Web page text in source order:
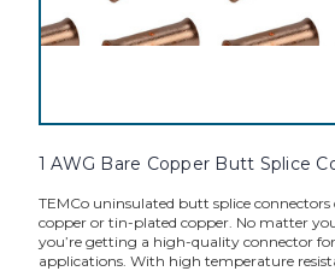
1 AWG Bare Copper Butt Splice
TEMCo uninsulated butt splice
copper or tin-plated copper. No matter
you’re getting a high-quality connector
applications. With high temperature